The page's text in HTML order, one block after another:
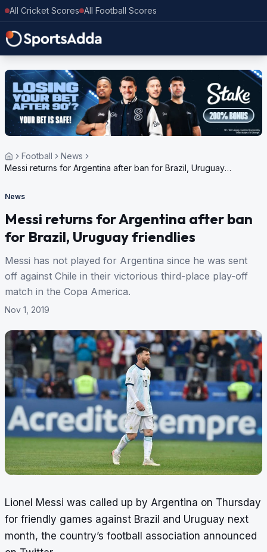
All Cricket Scores All Football Scores
Football
News
Messi returns for Argentina after ban for Brazil, Uruguay
News
Messi returns for Argentina after ban
for Brazil, Uruguay friendlies
Messi has not played for Argentina since he was sent
off against Chile in their victorious third-place play-off
match in the Copa America.
Nov 1, 2019
Lionel Messi was called up by Argentina on Thursday
for friendly games against Brazil and Uruguay next
month, the country’s football association announced